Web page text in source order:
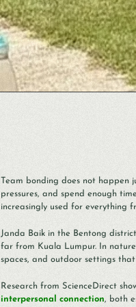
Team bonding does not happen
pressures, and spend enough
increasingly used for everything
Janda Baik in the Bentong
far from Kuala Lumpur. In
spaces, and outdoor settings
Research from ScienceDirect
interpersonal connection, both